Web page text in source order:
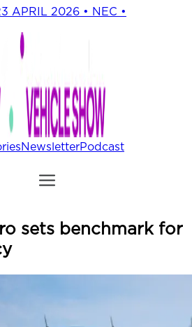
APRIL 2026 • NEC •
NewsletterPodcast
sets benchmark for